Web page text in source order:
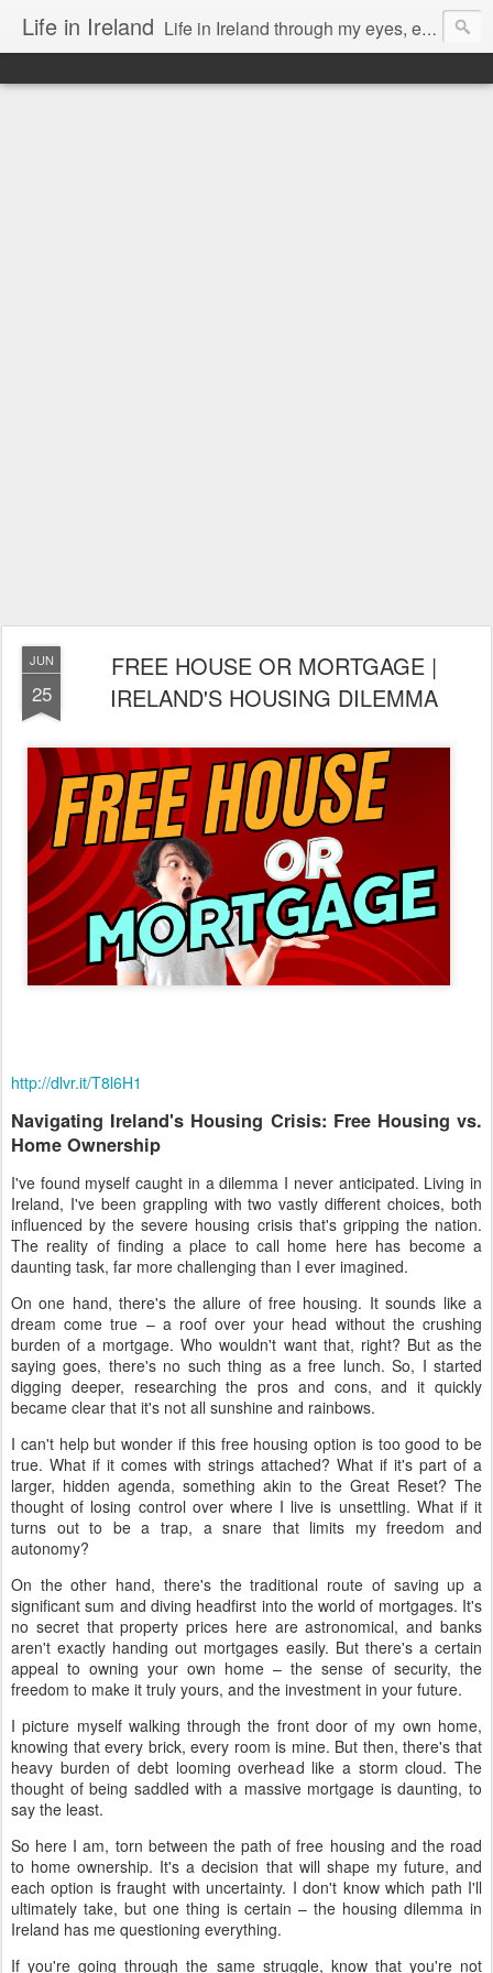
Life in Ireland Life in Ireland through my eyes, emigrants from Lithuania. When I came to this wonderful country at the age of 48, there was a certain paradigm shift for me. I was surprised that life is so intense here, if you want to see, accept this country and learn all new opportunities.
JUN
25
FREE HOUSE OR MORTGAGE |
IRELAND'S HOUSING DILEMMA
http://dlvr.it/T8l6H1
Navigating Ireland's Housing Crisis: Free Housing vs.
Home Ownership
I've found myself caught in a dilemma I never anticipated. Living in
Ireland, I've been grappling with two vastly different choices, both
influenced by the severe housing crisis that's gripping the nation.
The reality of finding a place to call home here has become a
daunting task, far more challenging than I ever imagined.
On one hand, there's the allure of free housing. It sounds like a
dream come true – a roof over your head without the crushing
burden of a mortgage. Who wouldn't want that, right? But as the
saying goes, there's no such thing as a free lunch. So, I started
digging deeper, researching the pros and cons, and it quickly
became clear that it's not all sunshine and rainbows.
I can't help but wonder if this free housing option is too good to be
true. What if it comes with strings attached? What if it's part of a
larger, hidden agenda, something akin to the Great Reset? The
thought of losing control over where I live is unsettling. What if it
turns out to be a trap, a snare that limits my freedom and
autonomy?
On the other hand, there's the traditional route of saving up a
significant sum and diving headfirst into the world of mortgages. It's
no secret that property prices here are astronomical, and banks
aren't exactly handing out mortgages easily. But there's a certain
appeal to owning your own home – the sense of security, the
freedom to make it truly yours, and the investment in your future.
I picture myself walking through the front door of my own home,
knowing that every brick, every room is mine. But then, there's that
heavy burden of debt looming overhead like a storm cloud. The
thought of being saddled with a massive mortgage is daunting, to
say the least.
So here I am, torn between the path of free housing and the road
to home ownership. It's a decision that will shape my future, and
each option is fraught with uncertainty. I don't know which path I'll
ultimately take, but one thing is certain – the housing dilemma in
Ireland has me questioning everything.
If you're going through the same struggle, know that you're not